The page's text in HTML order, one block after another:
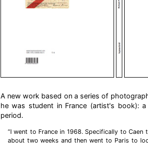
A new work based on a series of
he was student in France (artist's book):
period.
“I went to France in 1968. Specifically to
about two weeks and then went to Paris to